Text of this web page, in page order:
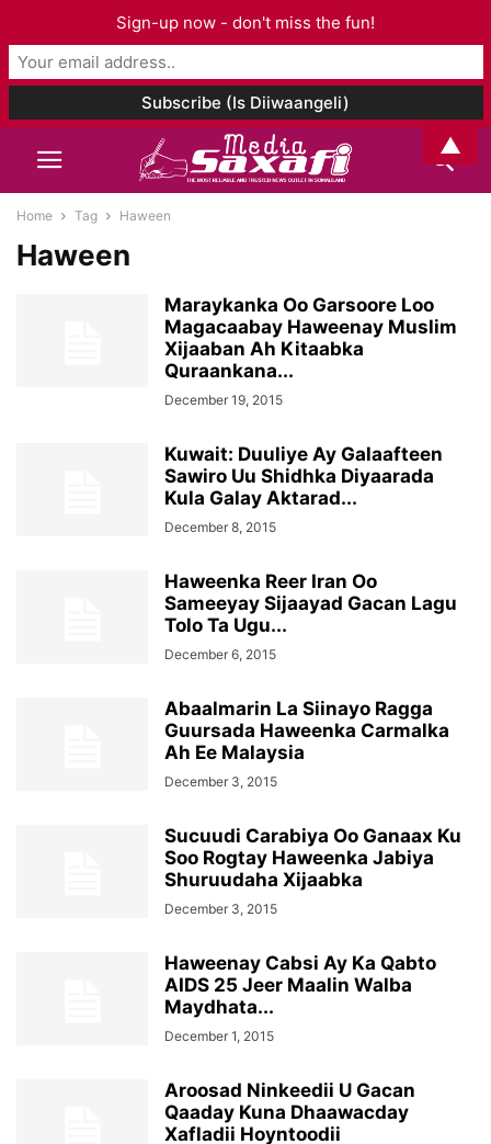
Home Tag Haween
Haween
Maraykanka Oo Garsoore Loo
Magacaabay Haweenay Muslim
Xijaaban Ah Kitaabka
Quraankana...
December 19, 2015
Kuwait: Duuliye Ay Galaafteen
Sawiro Uu Shidhka Diyaarada
Kula Galay Aktarad...
December 8, 2015
Haweenka Reer Iran Oo
Sameeyay Sijaayad Gacan Lagu
Tolo Ta Ugu...
December 6, 2015
Abaalmarin La Siinayo Ragga
Guursada Haweenka Carmalka
Ah Ee Malaysia
December 3, 2015
Sucuudi Carabiya Oo Ganaax Ku
Soo Rogtay Haweenka Jabiya
Shuruudaha Xijaabka
December 3, 2015
Haweenay Cabsi Ay Ka Qabto
AIDS 25 Jeer Maalin Walba
Maydhata...
December 1, 2015
Aroosad Ninkeedii U Gacan
Qaaday Kuna Dhaawacday
Xafladii Hoyntoodii
Sign-up now - don't miss the fun!
▲